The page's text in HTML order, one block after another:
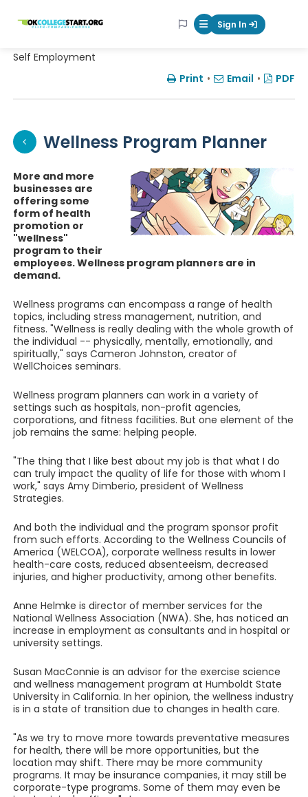
OKcollegestart Mobile Menu
Sign In
Self Employment
Print • Email • PDF
Wellness Program Planner
More and more
businesses are
offering some
form of health
promotion or
"wellness"
program to their
employees. Wellness program planners are in
demand.
Wellness programs can encompass a range of health
topics, including stress management, nutrition, and
fitness. "Wellness is really dealing with the whole growth of
the individual -- physically, mentally, emotionally, and
spiritually," says Cameron Johnston, creator of
WellChoices seminars.
Wellness program planners can work in a variety of
settings such as hospitals, non-profit agencies,
corporations, and fitness facilities. But one element of the
job remains the same: helping people.
"The thing that I like best about my job is that what I do
can truly impact the quality of life for those with whom I
work," says Amy Dimberio, president of Wellness
Strategies.
And both the individual and the program sponsor profit
from such efforts. According to the Wellness Councils of
America (WELCOA), corporate wellness results in lower
health-care costs, reduced absenteeism, decreased
injuries, and higher productivity, among other benefits.
Anne Helmke is director of member services for the
National Wellness Association (NWA). She, has noticed an
increase in employment as consultants and in hospital or
university settings.
Susan MacConnie is an advisor for the exercise science
and wellness management program at Humboldt State
University in California. In her opinion, the wellness industry
is in a state of transition due to changes in health care.
"As we try to move more towards preventative measures
for health, there will be more opportunities, but the
location may shift. There may be more community
programs. It may be insurance companies, it may still be
corporate-type programs. Some of them may even be